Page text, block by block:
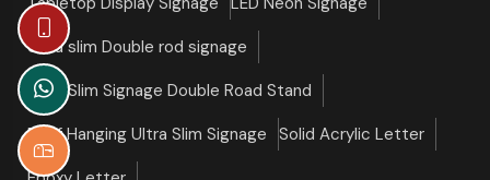
Ultra slim Double rod signage
Ultra Slim Signage Double Road Stand
Roof Hanging Ultra Slim Signage
Solid Acrylic Letter